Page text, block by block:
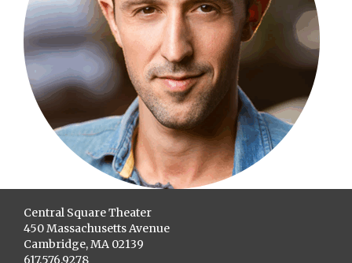
Central Square Theater
450 Massachusetts Avenue
Cambridge, MA 02139
617.576.9278